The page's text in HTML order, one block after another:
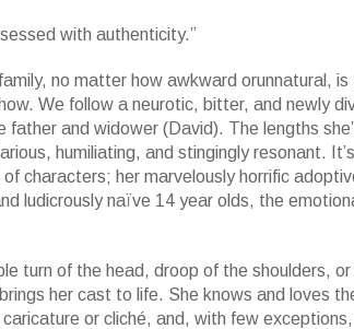
with authenticity.”
no matter how awkward orunnatural,
We follow a neurotic, bitter, and newly
and widower (David). The lengths
humiliating, and stingingly resonant.
characters; her marvelously horrific
ludicrously naïve 14 year olds, the
turn of the head, droop of the shoulders,
her cast to life. She knows and loves
or cliché, and, with few